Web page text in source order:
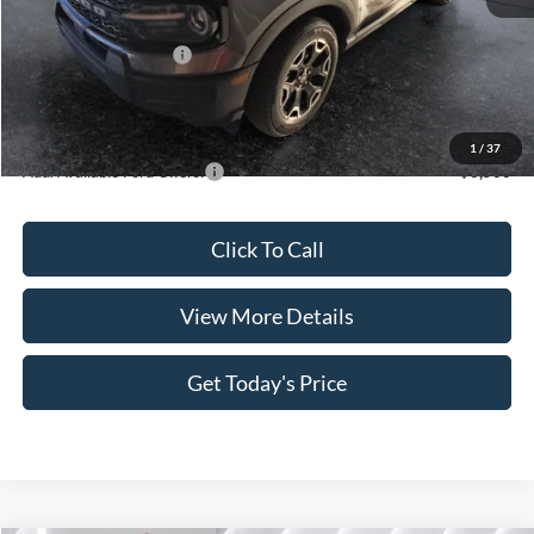
1 / 37
INTERNET PRICE
$37,750
Retail Customer Cash
-$3,500
Doc Fee:
+$499
Casa Price
Add. Available Ford Offers: $3,500
Click To Call
View More Details
Get Today's Price